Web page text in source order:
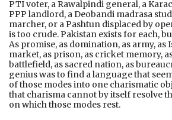
PTI voter, a Rawalpindi general, a
PPP landlord, a Deobandi madrasa
marcher, or a Pashtun displaced by
is too crude. Pakistan exists for each,
As promise, as domination, as army, as
market, as prison, as cricket memory,
battlefield, as sacred nation, as
genius was to find a language that
of those modes into one charismatic
that charisma cannot by itself resolve
on which those modes rest.